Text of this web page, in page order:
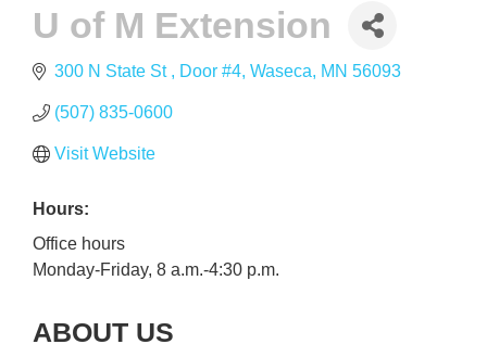
U of M Extension
300 N State St Door #4 Waseca MN 56093
(507) 835-0600
Visit Website
Hours:
Office hours
Monday-Friday, 8 a.m.-4:30 p.m.
ABOUT US